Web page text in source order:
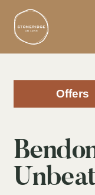
Offers